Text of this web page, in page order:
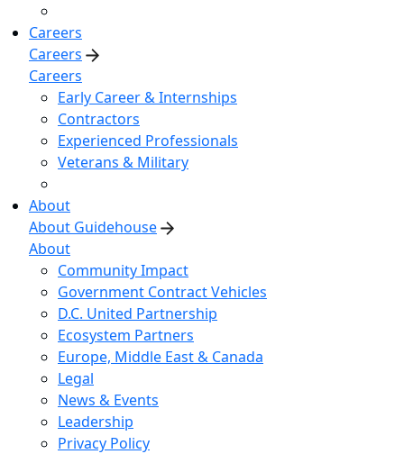
Careers
Careers
Careers
Early Career & Internships
Contractors
Experienced Professionals
Veterans & Military
About
About Guidehouse
About
Community Impact
Government Contract Vehicles
D.C. United Partnership
Ecosystem Partners
Europe, Middle East & Canada
Legal
News & Events
Leadership
Privacy Policy